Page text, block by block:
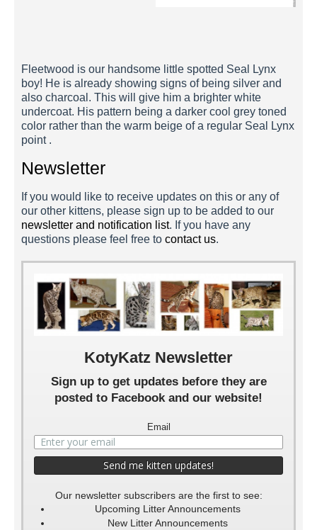
Fleetwood 4 Weeks
Fleetwood 2 Weeks
Fleetwood 1 Week
Fleetwood is our handsome little spotted Seal Lynx
boy! He is already showing signs of being silver and
also charcoal. This will give him a brighter white
undercoat. His pattern being a darker cool grey toned
color rather than the warm beige of a regular Seal Lynx
point .
Newsletter
If you would like to receive updates on this or any of
our other kittens, please sign up to be added to our
newsletter and notification list. If you have any
questions please feel free to contact us.
KotyKatz Newsletter
Sign up to get updates before they are
posted to Facebook and our website!
Email
Our newsletter subscribers are the first to see:
Upcoming Litter Announcements
New Litter Announcements